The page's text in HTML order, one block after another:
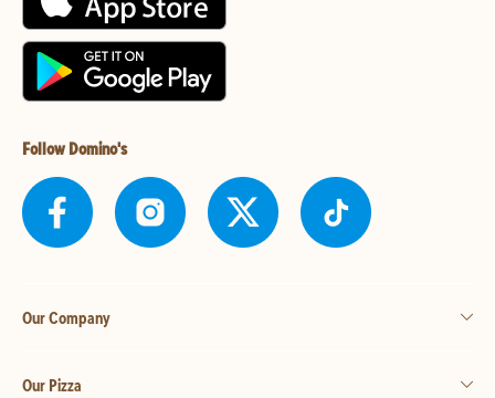
Follow Domino's
Our Company
Our Pizza